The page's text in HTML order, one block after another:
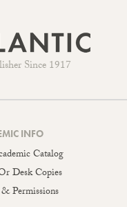
Since 1917
INFO
Catalog
Desk Copies
Permissions